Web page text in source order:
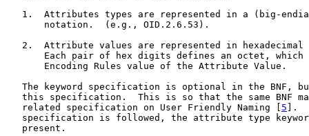
1.  Attributes types are represented in a (big-
       notation.  (e.g., OID.2.6.53).
2.  Attribute values are represented in hexadecimal
Each pair of hex digits defines an octet, which
       Encoding Rules value of the Attribute Value.
The keyword specification is optional in the BNF,
this specification.  This is so that the same BNF
   related specification on User Friendly Naming [
5 ].
specification is followed, the attribute type
   present.